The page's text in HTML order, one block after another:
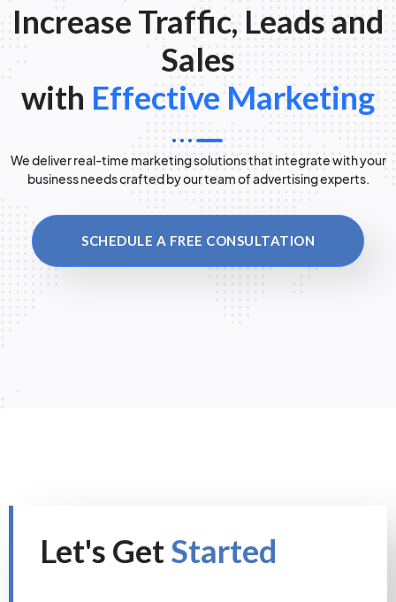
Increase Traffic, Leads and
Sales
with Effective Marketing
We deliver real-time marketing solutions that integrate with your
business needs crafted by our team of advertising experts.
SCHEDULE A FREE CONSULTATION
Let's GetStarted